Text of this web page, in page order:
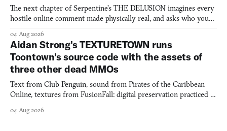
The next chapter of Serpentine's THE DELUSION imagines every
hostile online comment made physically real, and asks who you
04 Aug 2026
Aidan Strong's TEXTURETOWN runs
Toontown's source code with the assets of
three other dead MMOs
Text from Club Penguin, sound from Pirates of the Caribbean
Online, textures from FusionFall: digital preservation practiced as
04 Aug 2026